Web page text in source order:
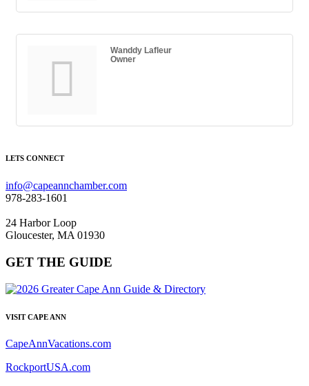
Wanddy Lafleur
Owner
LETS CONNECT
info@capeannchamber.com
978-283-1601
24 Harbor Loop
Gloucester, MA 01930
GET THE GUIDE
VISIT CAPE ANN
CapeAnnVacations.com
RockportUSA.com